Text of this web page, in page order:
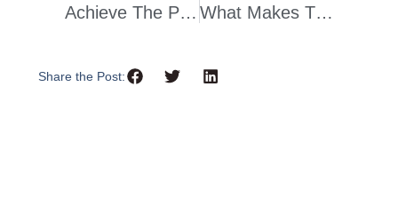
Achieve The Perfect Look: Wavy Clip In Hair Extensions What Makes The Best Curly Hair Salon Stand Out?
Share the Post: